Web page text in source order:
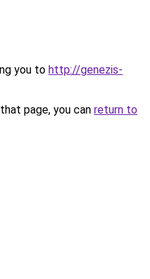
you to http://genezis-
page, you can return to